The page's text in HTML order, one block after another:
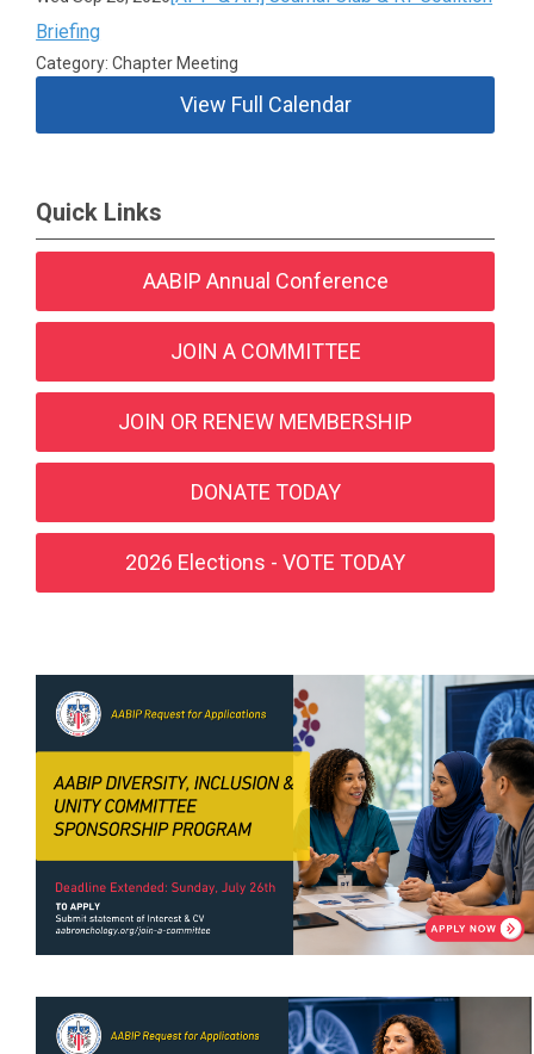
Briefing
Category: Chapter Meeting
View Full Calendar
Quick Links
AABIP Annual Conference
JOIN A COMMITTEE
JOIN OR RENEW MEMBERSHIP
DONATE TODAY
2026 Elections - VOTE TODAY